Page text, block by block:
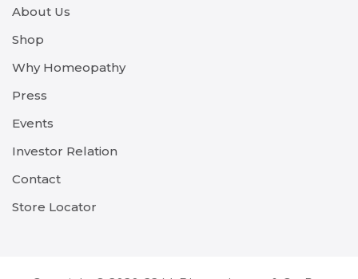
About Us
Shop
Why Homeopathy
Press
Events
Investor Relation
Contact
Store Locator